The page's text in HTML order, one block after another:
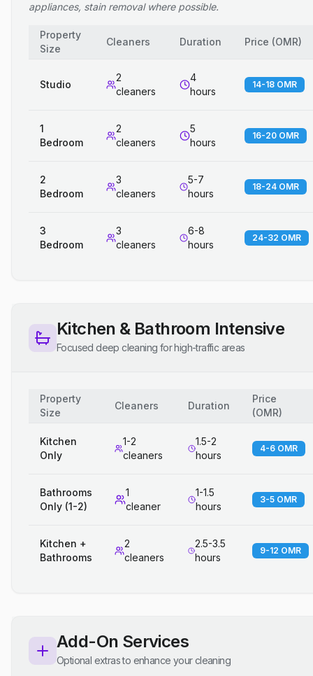
appliances, stain removal where possible.
Property
Size
Cleaners Duration Price (OMR)
Studio
2
cleaners
4
hours
14-18 OMR
1
Bedroom
2
cleaners
5
hours
16-20 OMR
2
Bedroom
3
cleaners
5-7
hours
18-24 OMR
3
Bedroom
3
cleaners
6-8
hours
24-32 OMR
Kitchen & Bathroom Intensive
Focused deep cleaning for high-traffic areas
Property
Size
Cleaners Duration
Price
(OMR)
Kitchen
Only
1-2
cleaners
1.5-2
hours
4-6 OMR
Bathrooms
Only (1-2)
1
cleaner
1-1.5
hours
3-5 OMR
Kitchen +
Bathrooms
2
cleaners
2.5-3.5
hours
9-12 OMR
Add-On Services
Optional extras to enhance your cleaning